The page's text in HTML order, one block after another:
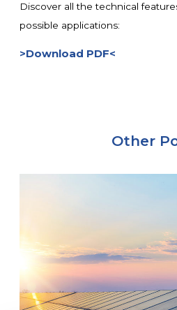
Discover all the technical
possible applications:
>Download PDF<
Other